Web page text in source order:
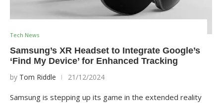
Tech News
Samsung’s XR Headset to Integrate Google’s
‘Find My Device’ for Enhanced Tracking
by Tom Riddle 21/12/2024
Samsung is stepping up its game in the extended reality